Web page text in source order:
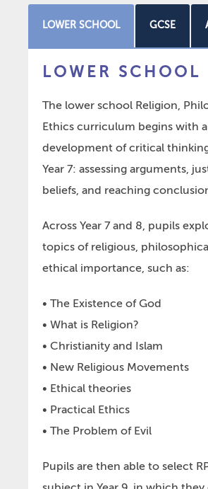
LOWER SCHOOL GCSE
LOWER SCHOOL
The lower school Religion,
Ethics curriculum begins with a
development of critical
Year 7: assessing arguments,
beliefs, and reaching
Across Year 7 and 8, pupils
topics of religious,
ethical importance, such as:
• The Existence of God
• What is Religion?
• Christianity and Islam
• New Religious Movements
• Ethical theories
• Practical Ethics
• The Problem of Evil
Pupils are then able to select